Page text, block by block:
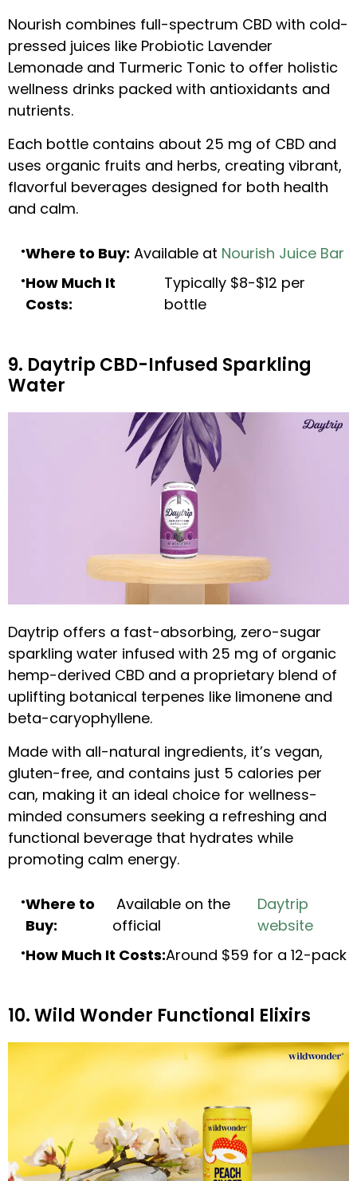
Nourish combines full-spectrum CBD with cold-
pressed juices like Probiotic Lavender
Lemonade and Turmeric Tonic to offer holistic
wellness drinks packed with antioxidants and
nutrients.
Each bottle contains about 25 mg of CBD and
uses organic fruits and herbs, creating vibrant,
flavorful beverages designed for both health
and calm.
Where to Buy: Available at Nourish Juice Bar
How Much It
Costs:
Typically $8-$12 per
bottle
9. Daytrip CBD-Infused Sparkling
Water
Daytrip offers a fast-absorbing, zero-sugar
sparkling water infused with 25 mg of organic
hemp-derived CBD and a proprietary blend of
uplifting botanical terpenes like limonene and
beta-caryophyllene.
Made with all-natural ingredients, it’s vegan,
gluten-free, and contains just 5 calories per
can, making it an ideal choice for wellness-
minded consumers seeking a refreshing and
functional beverage that hydrates while
promoting calm energy.
Where to
Buy:
Available on the
official
Daytrip
website
How Much It Costs:Around $59 for a 12-pack
10. Wild Wonder Functional Elixirs